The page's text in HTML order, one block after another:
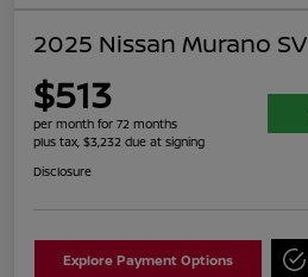
2025 Nissan Murano SV
$513
per month for 72 months
plus tax, $3,232 due at signing
Disclosure
Explore Payment Options